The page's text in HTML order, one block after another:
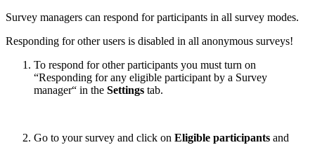
Survey managers can respond for participants in all survey modes.
Responding for other users is disabled in all anonymous surveys!
To respond for other participants you must turn on
“Responding for any eligible participant by a Survey
manager“ in the Settings tab.
Go to your survey and click on Eligible participants and